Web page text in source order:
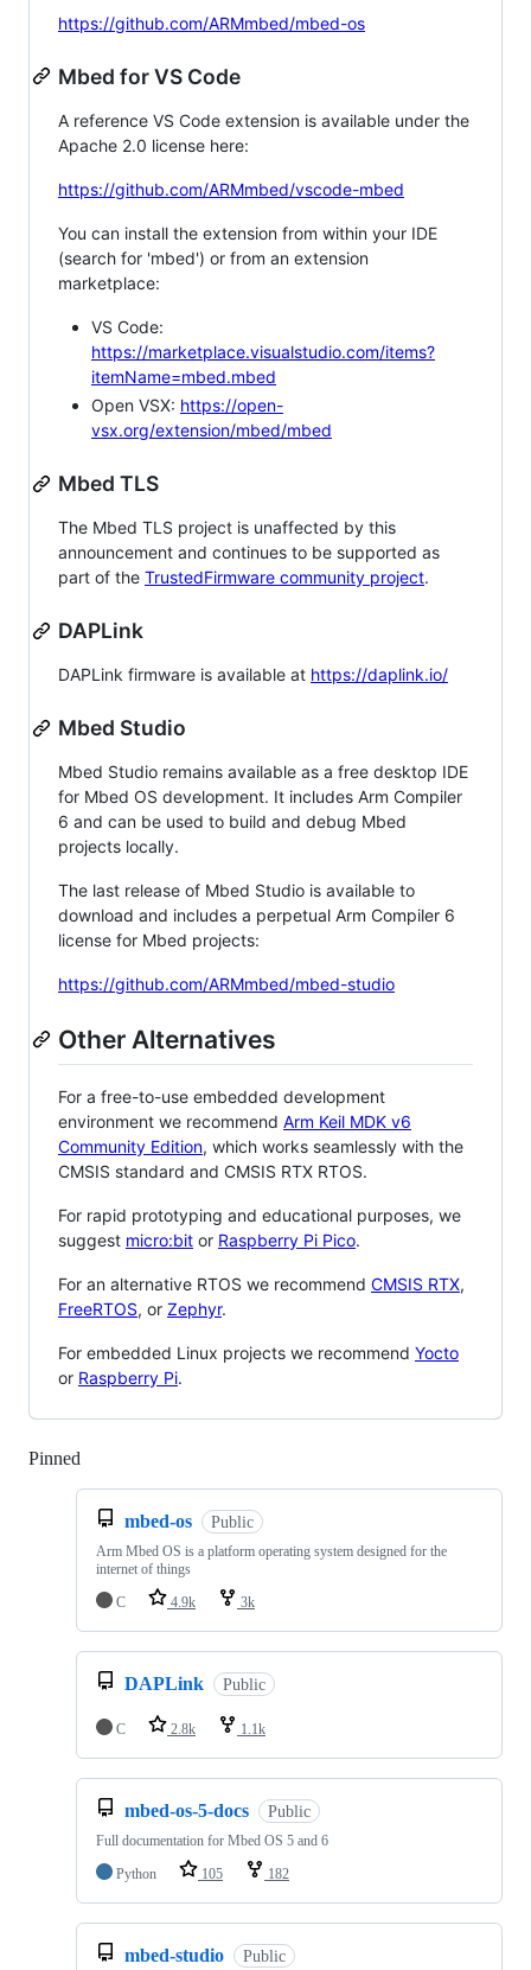
https://github.com/ARMmbed/mbed-os
Mbed for VS Code
A reference VS Code extension is available under the
Apache 2.0 license here:
https://github.com/ARMmbed/vscode-mbed
You can install the extension from within your IDE
(search for 'mbed') or from an extension
marketplace:
VS Code:
https://marketplace.visualstudio.com/items?
itemName=mbed.mbed
Open VSX: https://open-
vsx.org/extension/mbed/mbed
Mbed TLS
The Mbed TLS project is unaffected by this
announcement and continues to be supported as
part of the TrustedFirmware community project.
DAPLink
DAPLink firmware is available at https://daplink.io/
Mbed Studio
Mbed Studio remains available as a free desktop IDE
for Mbed OS development. It includes Arm Compiler
6 and can be used to build and debug Mbed
projects locally.
The last release of Mbed Studio is available to
download and includes a perpetual Arm Compiler 6
license for Mbed projects:
https://github.com/ARMmbed/mbed-studio
Other Alternatives
For a free-to-use embedded development
environment we recommend Arm Keil MDK v6
Community Edition, which works seamlessly with the
CMSIS standard and CMSIS RTX RTOS.
For rapid prototyping and educational purposes, we
suggest micro:bit or Raspberry Pi Pico.
For an alternative RTOS we recommend CMSIS RTX,
FreeRTOS, or Zephyr.
For embedded Linux projects we recommend Yocto
or Raspberry Pi.
Pinned
mbed-os Public
Arm Mbed OS is a platform operating system designed for the
internet of things
C
4.9k 3k
DAPLink Public
C 2.8k 1.1k
mbed-os-5-docs Public
Full documentation for Mbed OS 5 and 6
Python
105 182
mbed-studio Public